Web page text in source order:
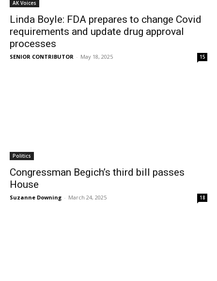
AK Voices
Linda Boyle: FDA prepares to change Covid
requirements and update drug approval
processes
SENIOR CONTRIBUTOR - May 18, 2025 15
Politics
Congressman Begich’s third bill passes
House
Suzanne Downing - March 24, 2025 18